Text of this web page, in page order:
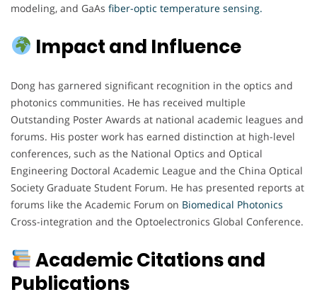
modeling, and GaAs fiber-optic temperature sensing.
Impact and Influence
Dong has garnered significant recognition in the optics and
photonics communities. He has received multiple
Outstanding Poster Awards at national academic leagues and
forums. His poster work has earned distinction at high-level
conferences, such as the National Optics and Optical
Engineering Doctoral Academic League and the China Optical
Society Graduate Student Forum. He has presented reports at
forums like the Academic Forum on Biomedical Photonics
Cross-integration and the Optoelectronics Global Conference.
Academic Citations and
Publications